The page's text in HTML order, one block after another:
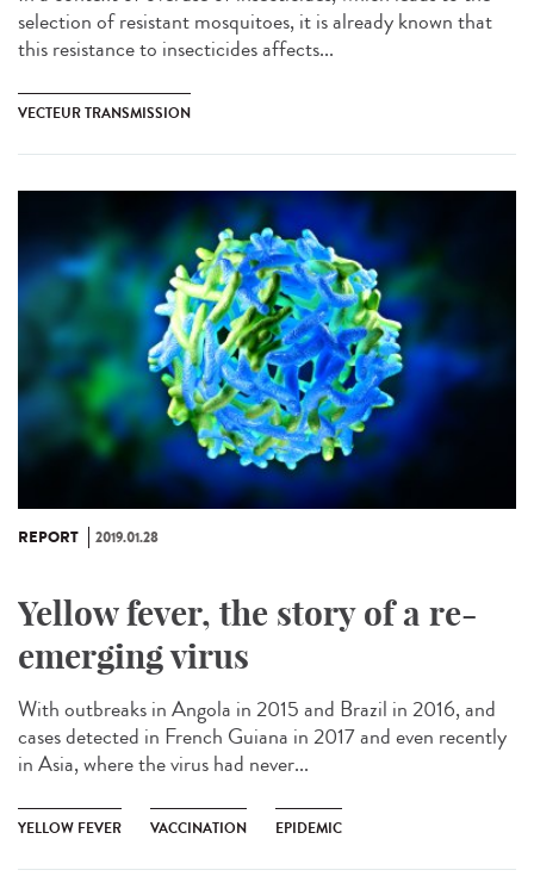
selection of resistant mosquitoes, it is already known that
this resistance to insecticides affects...
VECTEUR TRANSMISSION
REPORT 2019.01.28
Yellow fever, the story of a re-
emerging virus
With outbreaks in Angola in 2015 and Brazil in 2016, and
cases detected in French Guiana in 2017 and even recently
in Asia, where the virus had never...
YELLOW FEVER VACCINATION EPIDEMIC